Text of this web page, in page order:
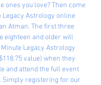
ones you love? Then come
Legacy Astrology online
Atman. The first three
eighteen and older will
Legacy Astrology
value) when they
and attend the full event
Simply registering for our